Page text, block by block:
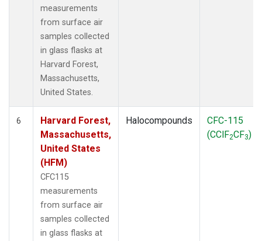
measurements
from surface air
samples collected
in glass flasks at
Harvard Forest,
Massachusetts,
United States.
6
Harvard Forest,
Massachusetts,
United States
(HFM)
CFC115
measurements
from surface air
samples collected
in glass flasks at
Halocompounds
CFC-115
(CClF2CF3)